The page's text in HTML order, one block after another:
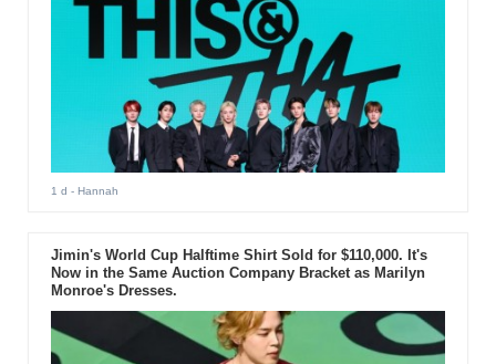
1 d - Hannah
Jimin's World Cup Halftime Shirt Sold for $110,000. It's
Now in the Same Auction Company Bracket as Marilyn
Monroe's Dresses.